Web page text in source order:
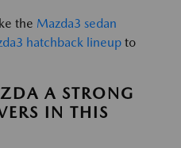
the Mazda3 sedan
hatchback lineup to
A STRONG
IN THIS